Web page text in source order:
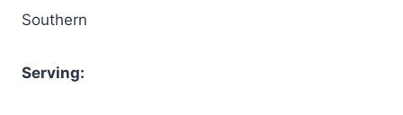
Southern
Serving: